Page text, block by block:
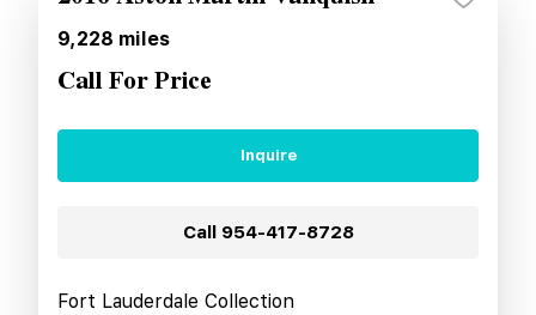
9,228 miles
Call For Price
Inquire
Call 954-417-8728
Fort Lauderdale Collection